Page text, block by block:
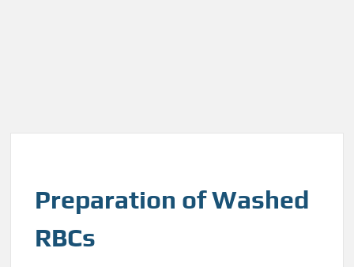
Preparation of Washed
RBCs